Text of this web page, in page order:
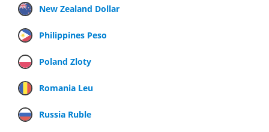
New Zealand Dollar
Philippines Peso
Poland Zloty
Romania Leu
Russia Ruble